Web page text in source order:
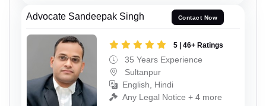
Advocate Sandeepak Singh Contact Now
5 | 46+ Ratings
35 Years Experience
Sultanpur
English, Hindi
Any Legal Notice + 4 more